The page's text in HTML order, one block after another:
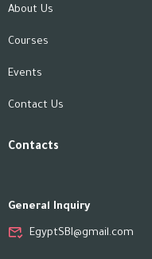
About Us
Courses
Events
Contact Us
Contacts
General Inquiry
EgyptSBI@gmail.com